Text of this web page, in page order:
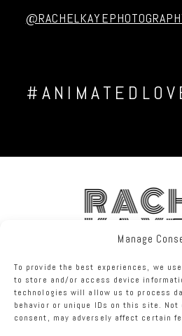
Manage
To provide the best experiences, we
to store and/or access device
technologies will allow us to process
behavior or unique IDs on this site.
consent, may adversely affect certain
Post Comment
FACEBOOK
RACHEL KAYE PHOTOGRAPHY